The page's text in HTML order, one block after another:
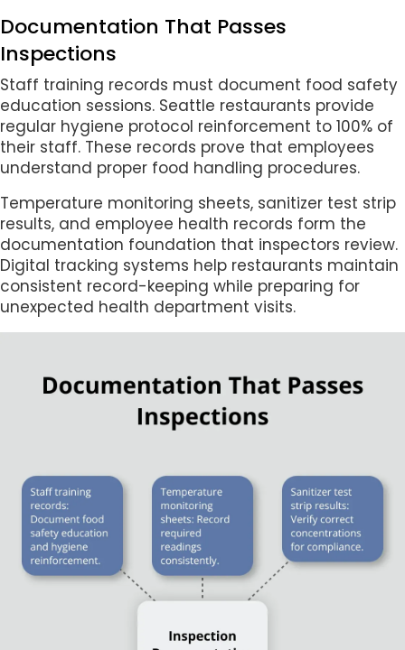
Documentation That Passes
Inspections
Staff training records must document food safety
education sessions. Seattle restaurants provide
regular hygiene protocol reinforcement to 100% of
their staff. These records prove that employees
understand proper food handling procedures.
Temperature monitoring sheets, sanitizer test strip
results, and employee health records form the
documentation foundation that inspectors review.
Digital tracking systems help restaurants maintain
consistent record-keeping while preparing for
unexpected health department visits.